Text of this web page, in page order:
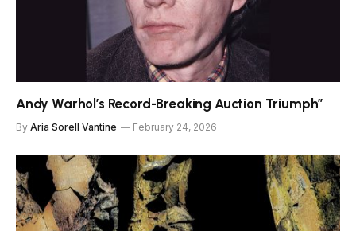
Andy Warhol’s Record-Breaking Auction Triumph”
By Aria Sorell Vantine February 24, 2026